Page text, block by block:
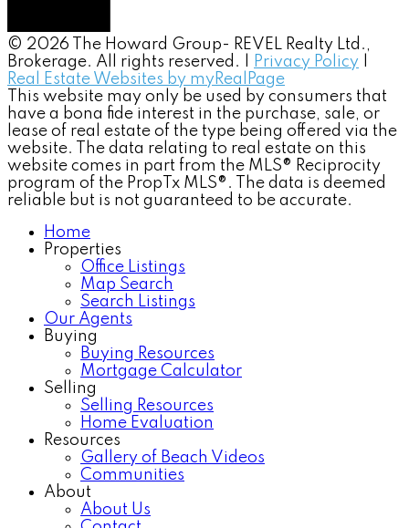
© 2026 The Howard Group- REVEL Realty Ltd.,
Brokerage. All rights reserved. |
Privacy Policy
Real Estate Websites by myRealPage
This website may only be used by consumers that
have a bona fide interest in the purchase, sale, or
lease of real estate of the type being offered via the
website. The data relating to real estate on this
website comes in part from the MLS® Reciprocity
program of the PropTx MLS®. The data is deemed
reliable but is not guaranteed to be accurate.
Home
Properties
Office Listings
Map Search
Search Listings
Our Agents
Buying
Buying Resources
Mortgage Calculator
Selling
Selling Resources
Home Evaluation
Resources
Gallery of Beach Videos
Communities
About
About Us